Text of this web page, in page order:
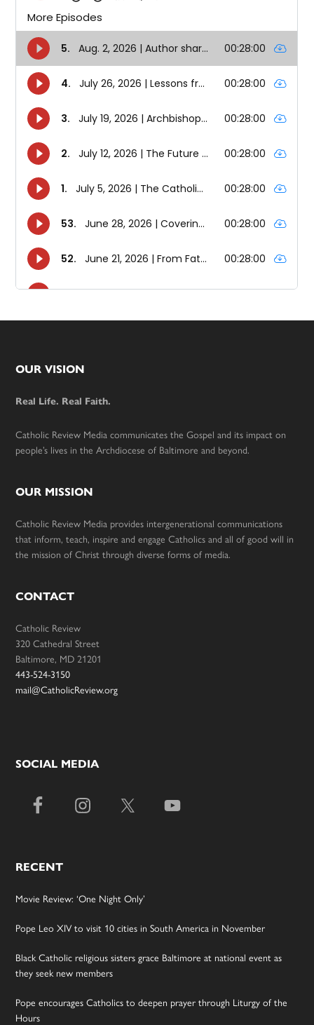
Footer
OUR VISION
Real Life. Real Faith.
Catholic Review Media communicates the Gospel and its impact on
people’s lives in the Archdiocese of Baltimore and beyond.
OUR MISSION
Catholic Review Media provides intergenerational communications
that inform, teach, inspire and engage Catholics and all of good will in
the mission of Christ through diverse forms of media.
CONTACT
Catholic Review
320 Cathedral Street
Baltimore, MD 21201
443-524-3150
mail@CatholicReview.org
SOCIAL MEDIA
RECENT
Movie Review: ‘One Night Only’
Pope Leo XIV to visit 10 cities in South America in November
Black Catholic religious sisters grace Baltimore at national event as
they seek new members
Pope encourages Catholics to deepen prayer through Liturgy of the
Hours